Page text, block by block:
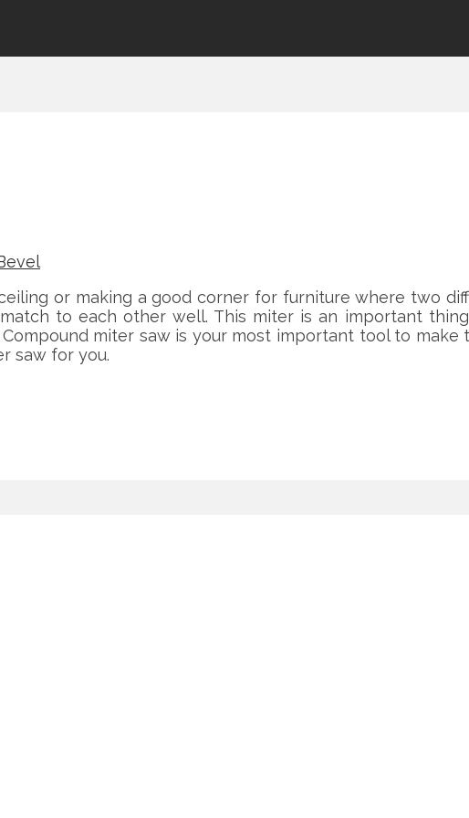
or making a good corner for furniture where two
to each other well. This miter is an important
miter saw is your most important tool to make
saw for you.